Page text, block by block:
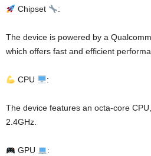
Chipset :
The device is powered by a
which offers fast and efficient
CPU :
The device features an octa-core
2.4GHz.
GPU :